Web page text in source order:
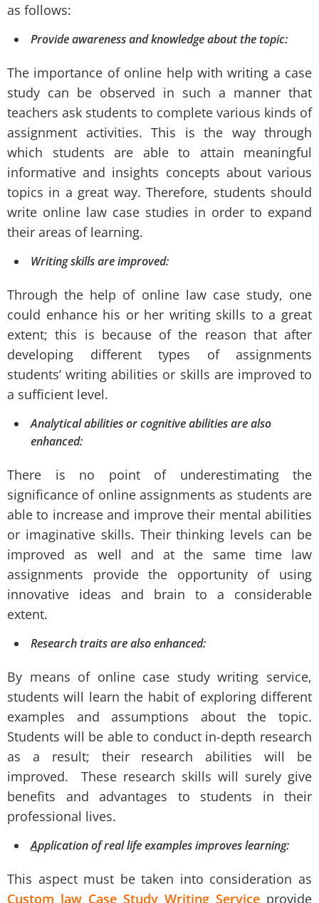
as follows:
Provide awareness and knowledge about the topic:
The importance of online help with writing a case
study can be observed in such a manner that
teachers ask students to complete various kinds of
assignment activities. This is the way through
which students are able to attain meaningful
informative and insights concepts about various
topics in a great way. Therefore, students should
write online law case studies in order to expand
their areas of learning.
Writing skills are improved:
Through the help of online law case study, one
could enhance his or her writing skills to a great
extent; this is because of the reason that after
developing different types of assignments
students’ writing abilities or skills are improved to
a sufficient level.
Analytical abilities or cognitive abilities are also
enhanced:
There is no point of underestimating the
significance of online assignments as students are
able to increase and improve their mental abilities
or imaginative skills. Their thinking levels can be
improved as well and at the same time law
assignments provide the opportunity of using
innovative ideas and brain to a considerable
extent.
Research traits are also enhanced:
By means of online case study writing service,
students will learn the habit of exploring different
examples and assumptions about the topic.
Students will be able to conduct in-depth research
as a result; their research abilities will be
improved. These research skills will surely give
benefits and advantages to students in their
professional lives.
Application of real life examples improves learning:
This aspect must be taken into consideration as
Custom law Case Study Writing Service provide